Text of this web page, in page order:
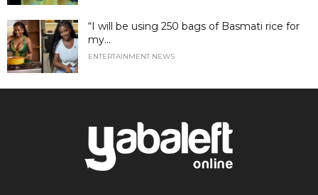
“I will be using 250 bags of Basmati rice for
my...
ENTERTAINMENT NEWS